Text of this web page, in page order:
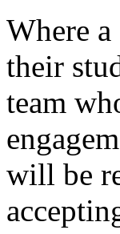
Where
their
team
will be